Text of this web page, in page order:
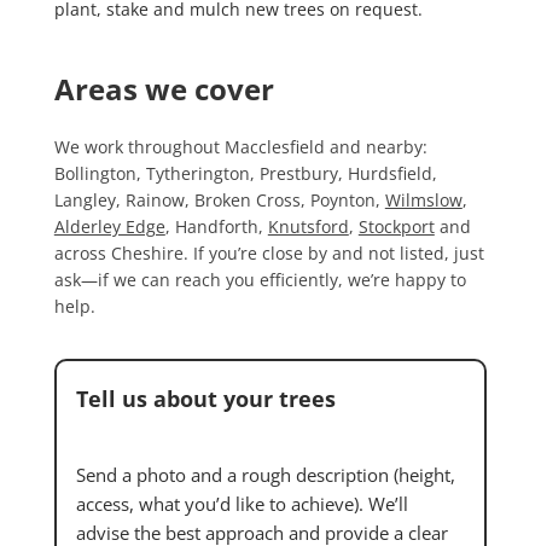
plant, stake and mulch new trees on request.
Areas we cover
We work throughout Macclesfield and nearby:
Bollington, Tytherington, Prestbury, Hurdsfield,
Langley, Rainow, Broken Cross, Poynton, Wilmslow,
Alderley Edge, Handforth, Knutsford, Stockportand
across Cheshire. If you’re close by and not listed, just
ask—if we can reach you efficiently, we’re happy to
help.
Tell us about your trees
Send a photo and a rough description (height,
access, what you’d like to achieve). We’ll
advise the best approach and provide a clear